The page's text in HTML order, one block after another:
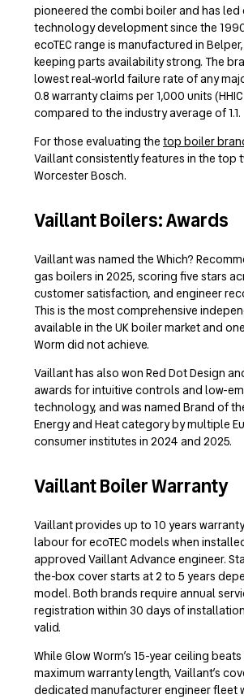
pioneered the combi boiler and has led
technology development since the
ecoTEC range is manufactured in
keeping parts availability strong. The
lowest real-world failure rate of any
0.8 warranty claims per 1,000 units
compared to the industry average of 1.1.
For those evaluating the top boiler
Vaillant consistently features in the top
Worcester Bosch.
Vaillant Boilers: Awards
Vaillant was named the Which?
gas boilers in 2025, scoring five stars
customer satisfaction, and engineer
This is the most comprehensive
available in the UK boiler market and
Worm did not achieve.
Vaillant has also won Red Dot Design
awards for intuitive controls and low-
technology, and was named Brand of
Energy and Heat category by multiple
consumer institutes in 2024 and 2025.
Vaillant Boiler Warranty
Vaillant provides up to 10 years
labour for ecoTEC models when
approved Vaillant Advance engineer.
the-box cover starts at 2 to 5 years
model. Both brands require annual
registration within 30 days of
valid.
While Glow Worm’s 15-year ceiling
maximum warranty length, Vaillant’s
dedicated manufacturer engineer fleet